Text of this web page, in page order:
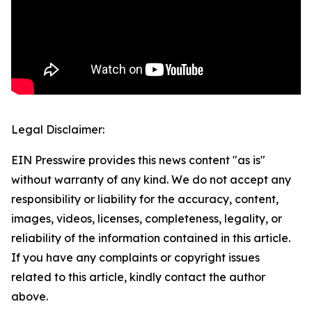
Legal Disclaimer:
EIN Presswire provides this news content "as is"
without warranty of any kind. We do not accept any
responsibility or liability for the accuracy, content,
images, videos, licenses, completeness, legality, or
reliability of the information contained in this article.
If you have any complaints or copyright issues
related to this article, kindly contact the author
above.